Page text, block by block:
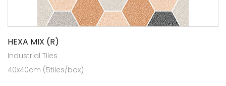
HEXA MIX (R)
Industrial Tiles
40x40cm (5tiles/box)